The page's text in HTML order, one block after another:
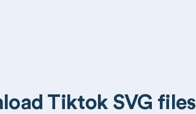
Tiktok SVG files